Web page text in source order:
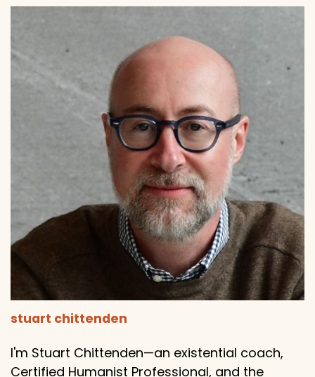
stuart chittenden
I'm Stuart Chittenden—an existential coach,
Certified Humanist Professional, and the